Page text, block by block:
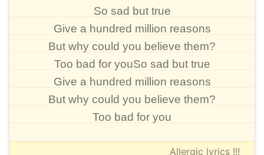
So sad but true
Give a hundred million reasons
But why could you believe them?
Too bad for youSo sad but true
Give a hundred million reasons
But why could you believe them?
Too bad for you
Allergic lyrics !!!